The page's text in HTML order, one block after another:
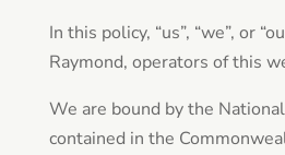
In this policy, “us”, “we”, or
Raymond, operators of this
We are bound by the
contained in the